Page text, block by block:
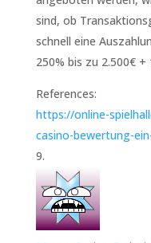
sind, ob
schnell eine
250% bis zu 2.500€ +
References:
https://online-
casino-bewertung-